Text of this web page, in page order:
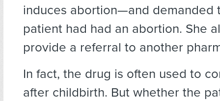
induces abortion—and demanded
patient had had an abortion. She
provide a referral to another
In fact, the drug is often used to
after childbirth. But whether the